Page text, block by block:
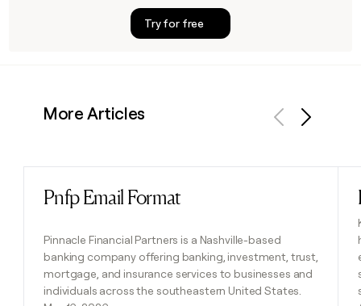
Try for free
More Articles
Pnfp Email Format
Pinnacle Financial Partners is a Nashville-based
banking company offering banking, investment, trust,
mortgage, and insurance services to businesses and
individuals across the southeastern United States.
Read post